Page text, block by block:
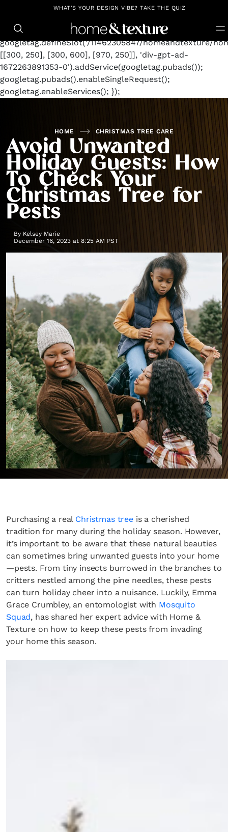
https://github.com/blavity window.googletag =
googletag.cmd.push(function() {
googletag.defineSlot('/11462305847/homeandtexture/
[[300, 250], [300, 600], [970, 250]], 'div-gpt-ad-
1672263891353-0').addService(googletag.pubads());
googletag.pubads().enableSingleRequest();
googletag.enableServices(); });
WHAT'S YOUR DESIGN VIBE? TAKE THE QUIZ
HOME CHRISTMAS TREE CARE
Avoid Unwanted
Holiday Guests: How
To Check Your
Christmas Tree for
Pests
By Kelsey Marie
December 16, 2023 at 8:25 AM PST
Purchasing a real Christmas treeis a cherished
tradition for many during the holiday season. However,
it’s important to be aware that these natural beauties
can sometimes bring unwanted guests into your home
—pests. From tiny insects burrowed in the branches to
critters nestled among the pine needles, these pests
can turn holiday cheer into a nuisance. Luckily, Emma
Grace Crumbley, an entomologist with Mosquito
Squad, has shared her expert advice with Home &
Texture on how to keep these pests from invading
your home this season.